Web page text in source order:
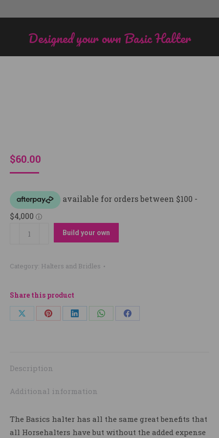
Designed your own Basic Halter
$60.00
Designed
Basic
quantity
Build your own
Category: Halters and Bridles
Share this product
Share Share Share Share Share
Description
Additional information
The Basics halter has all the same great benefits that
all Horsehalters have but without the added expense